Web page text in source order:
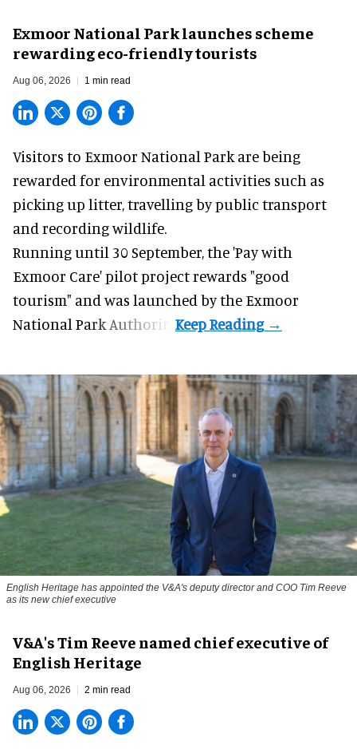
Exmoor National Park launches scheme
rewarding eco-friendly tourists
Aug 06, 2026 1 min read
Visitors to Exmoor National Park are being
rewarded for environmental activities such as
picking up litter, travelling by public transport
and recording wildlife.
Running until 30 September, the 'Pay with
Exmoor Care' pilot project rewards "good
tourism" and was launched by the Exmoor
National Park Authority.
English Heritage has appointed the V&A's deputy director and COO Tim Reeve
as its new chief executive
V&A's Tim Reeve named chief executive of
English Heritage
Aug 06, 2026 2 min read